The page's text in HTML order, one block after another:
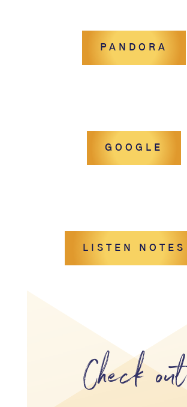
PANDORA
GOOGLE
LISTEN NOTES
Check out